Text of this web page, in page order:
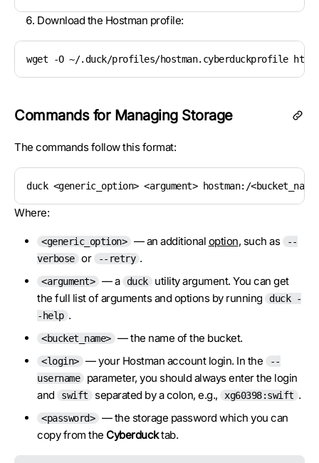
Download the Hostman profile:
wget -O ~/.duck/profiles/hostman.cyberduckprofile
Commands for Managing Storage
The commands follow this format:
duck <generic_option> <argument> hostman:/
Where:
<generic_option> — an additional option, such as
--
verbose or --retry .
<argument> — a duck
utility argument. You can get
the full list of arguments and options by running
duck -
-help .
<bucket_name> — the name of the bucket.
<login> — your Hostman account login. In the
--
username
parameter, you should always enter the login
and
swift separated by a colon, e.g., xg60398:swift .
<password>
— the storage password which you can
copy from the Cyberducktab.